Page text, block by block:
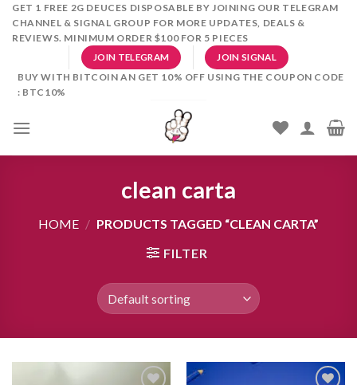
SkipGET 1 FREE 2G DEUCES DISPOSABLE BY JOINING OUR TELEGRAM
CHANNEL & SIGNAL GROUP FOR MORE UPDATES, DEALS &
REVIEWS. MINIMUM ORDER $100 FOR 5 PIECES
JOIN TELEGRAM JOIN SIGNAL
BUY WITH BITCOIN AN GET 10% OFF USING THE COUPON CODE
: BTC10%
clean carta
HOME / PRODUCTS TAGGED “CLEAN CARTA”
FILTER